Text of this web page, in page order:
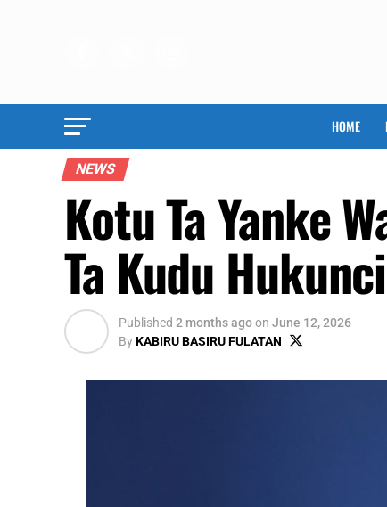
HOME
NEWS
Kotu Ta Yanke
Ta Kudu
Published 2 months agoon June 12, 2026
ByKABIRU BASIRU FULATAN